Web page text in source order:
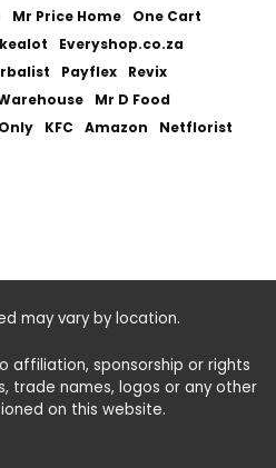
Mr Price Home
One Cart
Everyshop.co.za
Payflex
Revix
Mr D Food
KFC Amazon
Netflorist
may vary by location.
affiliation, sponsorship or rights
trade names, logos or any other
on this website.